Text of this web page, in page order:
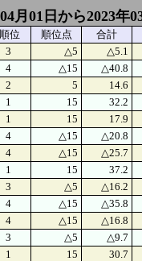
月01日から2023年
順位 順位点
合計
3 △5
△5.1
4 △15
△40.8
2 5
14.6
1 15
32.2
1 15
17.9
4 △15
△20.8
4 △15
△25.7
1 15
37.2
3 △5
△16.2
4 △15
△35.8
4 △15
△16.8
3 △5
△9.7
1 15
30.7